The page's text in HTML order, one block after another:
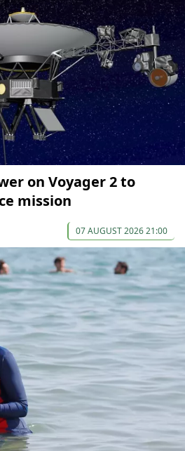
on Voyager 2 to
mission
07 AUGUST 2026 21:00